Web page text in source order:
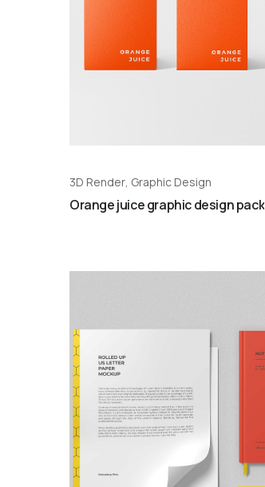
3D Render Graphic Design
Orange juice graphic design pack